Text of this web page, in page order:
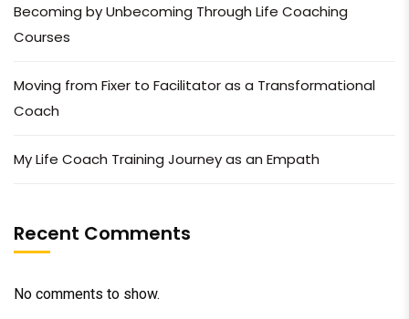
Becoming by Unbecoming Through Life Coaching
Courses
Moving from Fixer to Facilitator as a Transformational
Coach
My Life Coach Training Journey as an Empath
Recent Comments
No comments to show.